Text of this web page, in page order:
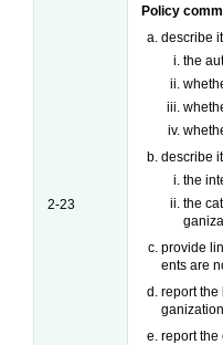
2-23
Policy
describe
the
describe
the
the
provide
ents are
report the
report the